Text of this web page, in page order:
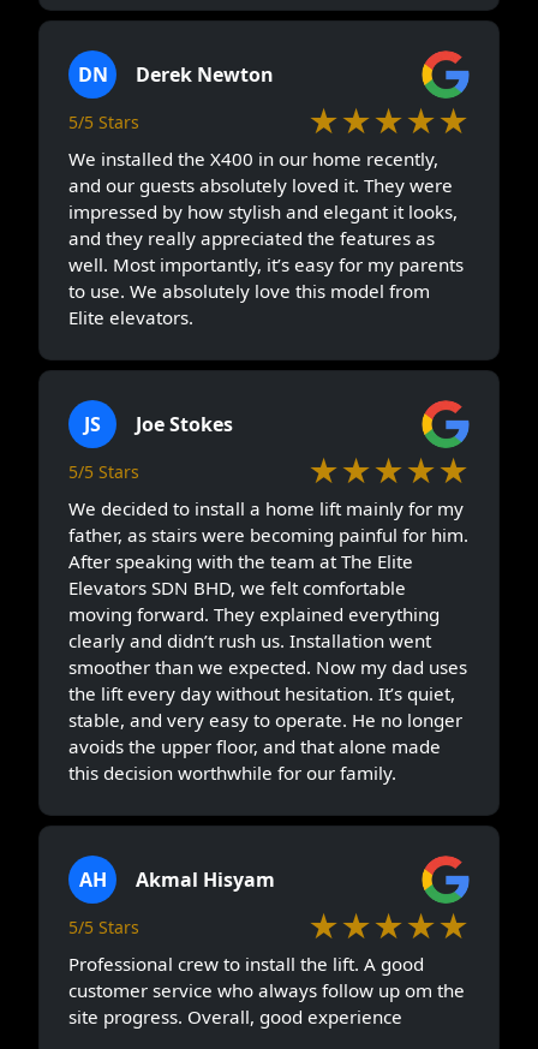
DN Derek Newton
5/5 Stars ★★★★★
We installed the X400 in our home recently,
and our guests absolutely loved it. They were
impressed by how stylish and elegant it looks,
and they really appreciated the features as
well. Most importantly, it’s easy for my parents
to use. We absolutely love this model from
Elite elevators.
JS Joe Stokes
5/5 Stars ★★★★★
We decided to install a home lift mainly for my
father, as stairs were becoming painful for him.
After speaking with the team at The Elite
Elevators SDN BHD, we felt comfortable
moving forward. They explained everything
clearly and didn’t rush us. Installation went
smoother than we expected. Now my dad uses
the lift every day without hesitation. It’s quiet,
stable, and very easy to operate. He no longer
avoids the upper floor, and that alone made
this decision worthwhile for our family.
AH Akmal Hisyam
5/5 Stars ★★★★★
Professional crew to install the lift. A good
customer service who always follow up om the
site progress. Overall, good experience